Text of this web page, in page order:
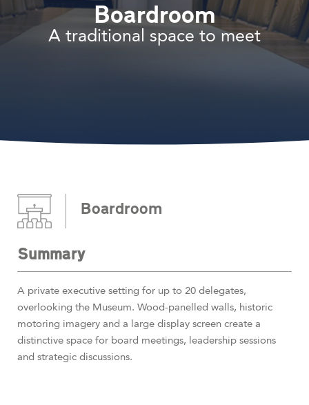
Boardroom
A traditional space to meet
Boardroom
Summary
A private executive setting for up to 20 delegates,
overlooking the Museum. Wood-panelled walls, historic
motoring imagery and a large display screen create a
distinctive space for board meetings, leadership sessions
and strategic discussions.